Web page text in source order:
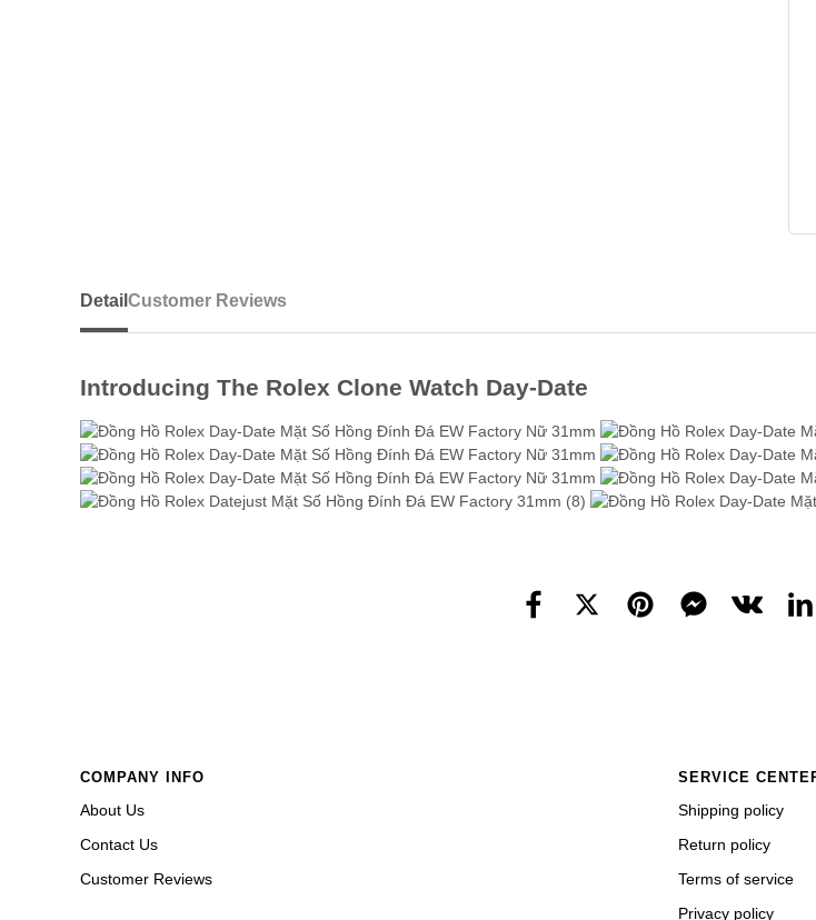
Detail
Introducing The Rolex Clone Watch Day-Date
Customer Reviews
COMPANY INFO
About Us
Contact Us
Customer Reviews
SERVICE
Shipping policy
Return policy
Terms of service
Privacy policy